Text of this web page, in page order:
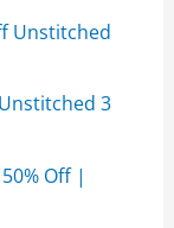
Unstitched
3
Off |